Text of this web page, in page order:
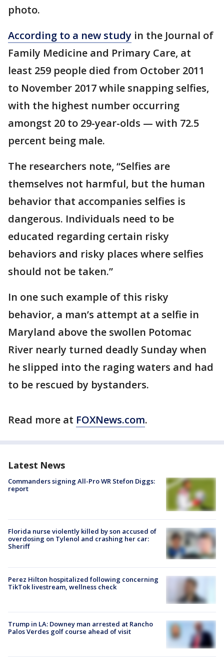
photo.
According to a new study in the Journal of
Family Medicine and Primary Care, at
least 259 people died from October 2011
to November 2017 while snapping selfies,
with the highest number occurring
amongst 20 to 29-year-olds — with 72.5
percent being male.
The researchers note, “Selfies are
themselves not harmful, but the human
behavior that accompanies selfies is
dangerous. Individuals need to be
educated regarding certain risky
behaviors and risky places where selfies
should not be taken.”
In one such example of this risky
behavior, a man’s attempt at a selfie in
Maryland above the swollen Potomac
River nearly turned deadly Sunday when
he slipped into the raging waters and had
to be rescued by bystanders.
Read more at FOXNews.com.
Latest News
Commanders signing All-Pro WR Stefon Diggs:
report
Florida nurse violently killed by son accused of
overdosing on Tylenol and crashing her car:
Sheriff
Perez Hilton hospitalized following concerning
TikTok livestream, wellness check
Trump in LA: Downey man arrested at Rancho
Palos Verdes golf course ahead of visit